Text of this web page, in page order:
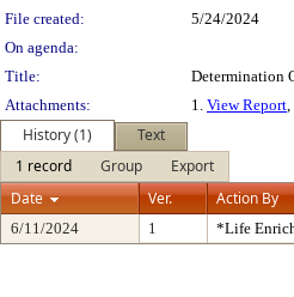
File created:
5/24/2024
On agenda:
Title:
Determination
Attachments:
1. View Report,
History (1)
Text
1 record
Group
Export
Date
Ver. Action By
6/11/2024 1 *Life